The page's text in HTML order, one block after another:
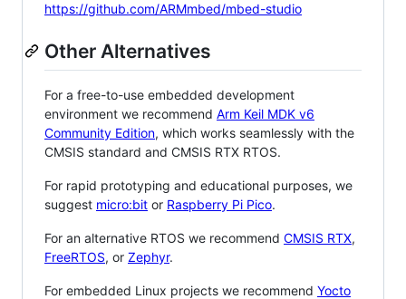
https://github.com/ARMmbed/mbed-studio
Other Alternatives
For a free-to-use embedded development
environment we recommend Arm Keil MDK v6
Community Edition, which works seamlessly with the
CMSIS standard and CMSIS RTX RTOS.
For rapid prototyping and educational purposes, we
suggest micro:bit or Raspberry Pi Pico.
For an alternative RTOS we recommend CMSIS RTX,
FreeRTOS, or Zephyr.
For embedded Linux projects we recommend Yocto